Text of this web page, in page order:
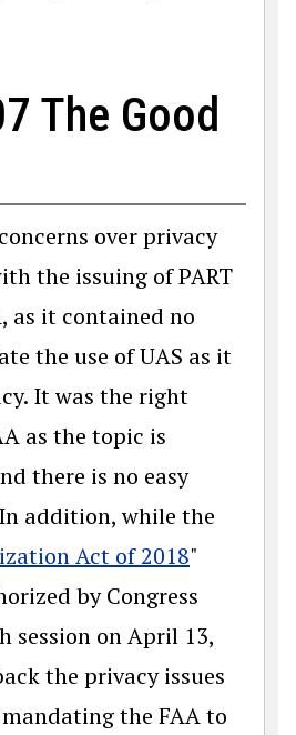
The Good
over privacy
the issuing of PART
as it contained no
the use of UAS as it
It was the right
as the topic is
there is no easy
addition, while the
Act of 2018"
by Congress
session on April 13,
the privacy issues
the FAA to